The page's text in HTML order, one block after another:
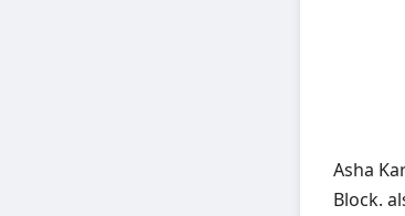
Asha
Block.